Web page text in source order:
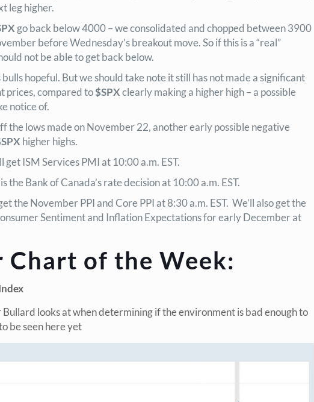
leg higher.
go back below 4000 – we consolidated and chopped between 3900
before Wednesday’s breakout move. So if this is a “real”
not be able to get back below.
hopeful. But we should take note it still has not made a significant
prices, compared to$SPXclearly making a higher high – a possible
notice of.
the lows made on November 22, another early possible negative
higher highs.
ISM Services PMI at 10:00 a.m. EST.
the Bank of Canada’s rate decision at 10:00 a.m. EST.
the November PPI and Core PPI at 8:30 a.m. EST. We’ll also get the
Sentiment and Inflation Expectations for early December at
Chart of the Week:
looks at when determining if the environment is bad enough to
be seen here yet